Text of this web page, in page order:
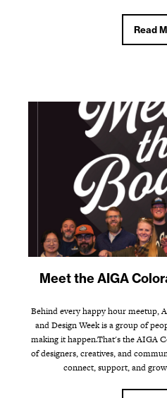
Read
Meet the AIGA
Behind every happy hour meetup,
and Design Week is a group of
making it happen.That's the AIGA
of designers, creatives, and
connect, support, and